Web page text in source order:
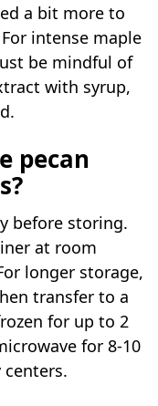
a bit more to
intense maple
be mindful of
with syrup,
pecan
before storing.
at room
longer storage,
transfer to a
for up to 2
for 8-10